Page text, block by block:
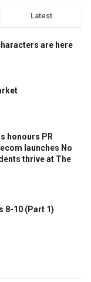
Latest
are here
honours PR
launches No
thrive at The
8-10 (Part 1)